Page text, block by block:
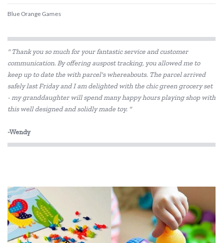
Blue Orange Games
BS Toys
Cactus Watches
COKO
Constructive Eating
Discovery Zone
DJECO
Doowell
" Thank you so much for your fantastic service and customer
communication. By offering auspost tracking, you allowed me to
keep up to date the with parcel's whereabouts. The parcel arrived
safely last Friday and I am delighted with the chic green grocery set
- my granddaughter will spend many happy hours playing shop with
this well designed and solidly made toy. "
-Wendy